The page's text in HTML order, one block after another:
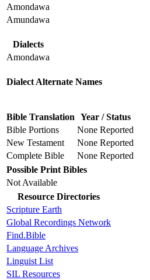
Amondawa
Amundawa
Dialects
Amondawa
Dialect Alternate Names
Bible Translation Year / Status
Bible Portions
None Reported
New Testament
None Reported
Complete Bible
None Reported
Possible Print Bibles
Not Available
Resource Directories
Scripture Earth
Global Recordings Network
Find.Bible
Language Archives
Linguist List
SIL Resources